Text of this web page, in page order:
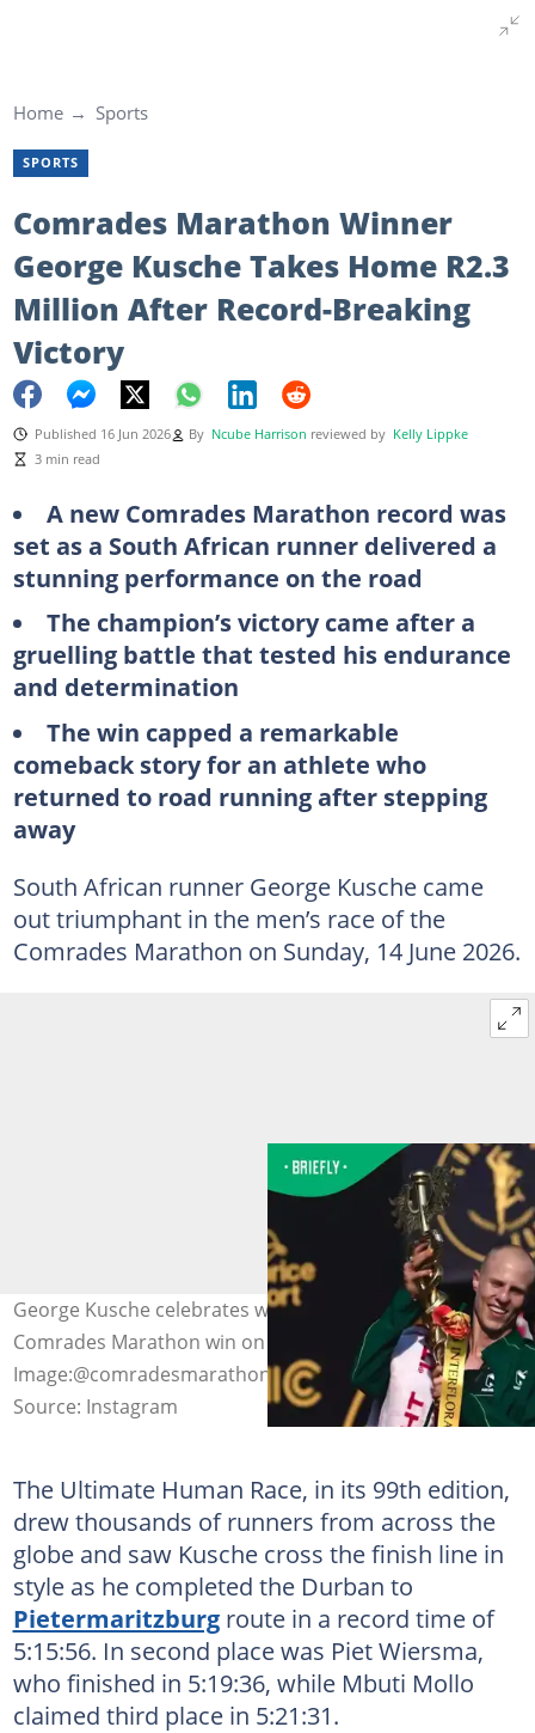
Home Sports
SPORTS
Comrades Marathon Winner
George Kusche Takes Home R2.3
Million After Record-Breaking
Victory
Published 16 Jun 2026 By Ncube Harrison reviewed by Kelly Lippke
3 min read
A new Comrades Marathon record was
set as a South African runner delivered a
stunning performance on the road
The champion’s victory came after a
gruelling battle that tested his endurance
and determination
The win capped a remarkable
comeback story for an athlete who
returned to road running after stepping
away
South African runner George Kusche came
out triumphant in the men’s race of the
Comrades Marathon on Sunday, 14 June 2026.
George Kusche celebrates with his family after the
Comrades Marathon win on Sunday.
Image:@comradesmarathon
Source: Instagram
The Ultimate Human Race, in its 99th edition,
drew thousands of runners from across the
globe and saw Kusche cross the finish line in
style as he completed the Durban to
Pietermaritzburgroute in a record time of
5:15:56. In second place was Piet Wiersma,
who finished in 5:19:36, while Mbuti Mollo
claimed third place in 5:21:31.